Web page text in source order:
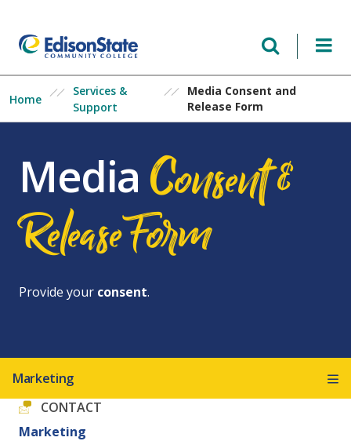
content
Home
Services &
Support
Media Consent and
Release Form
MediaConsent &
ReleaseForm
Provide your consent.
Marketing
CONTACT
Marketing